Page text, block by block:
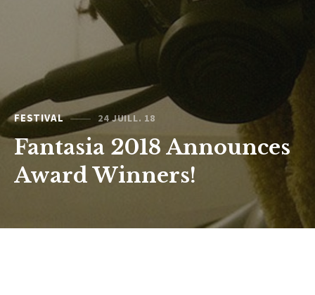
FESTIVAL 24 JUILL. 18
Fantasia 2018 Announces
Award Winners!